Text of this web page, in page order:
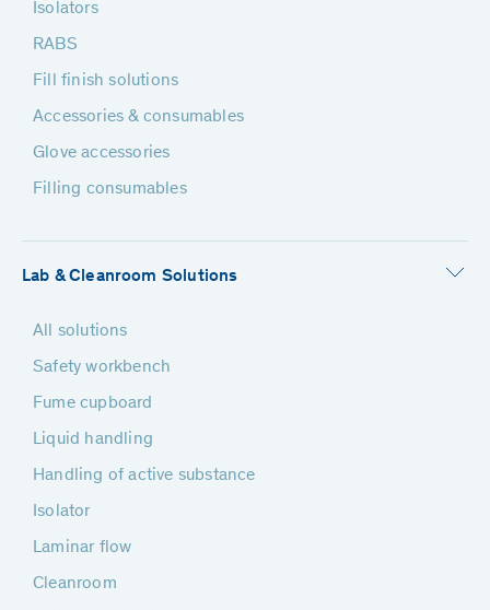
Isolators
RABS
Fill finish solutions
Accessories & consumables
Glove accessories
Filling consumables
Lab & Cleanroom Solutions
All solutions
Safety workbench
Fume cupboard
Liquid handling
Handling of active substance
Isolator
Laminar flow
Cleanroom